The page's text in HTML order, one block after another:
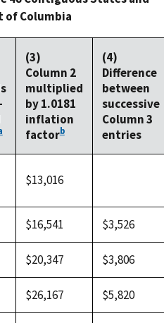
of Columbia
(3)
Column 2
multiplied
by 1.0181
inflation
factorb
(4)
Difference
between
successive
Column 3
entries
$13,016
$16,541 $3,526
$20,347 $3,806
$26,167 $5,820